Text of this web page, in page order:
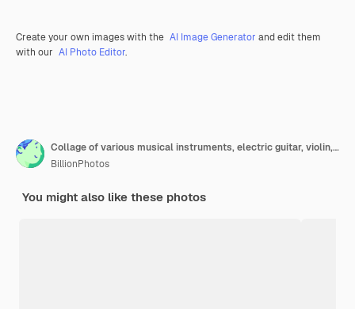
Create your own images with the AI Image Generator and edit them
with our AI Photo Editor.
Collage of various musical instruments, electric guitar, violin, drums and others
BillionPhotos
You might also like these photos